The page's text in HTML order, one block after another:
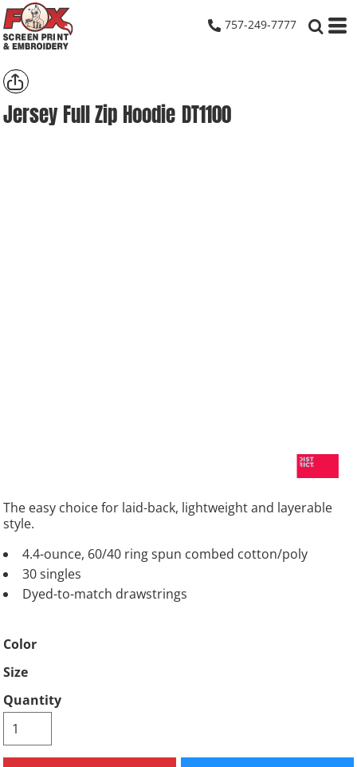
757-249-7777
Jersey Full Zip Hoodie DT1100
The easy choice for laid-back, lightweight and layerable
style.
4.4-ounce, 60/40 ring spun combed cotton/poly
30 singles
Dyed-to-match drawstrings
Color
Size
Quantity